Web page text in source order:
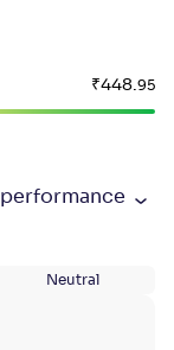
₹448.95
Neutral